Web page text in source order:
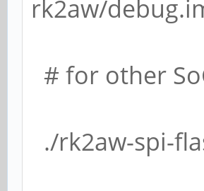
rk2aw/
# for other
./rk2aw-spi-